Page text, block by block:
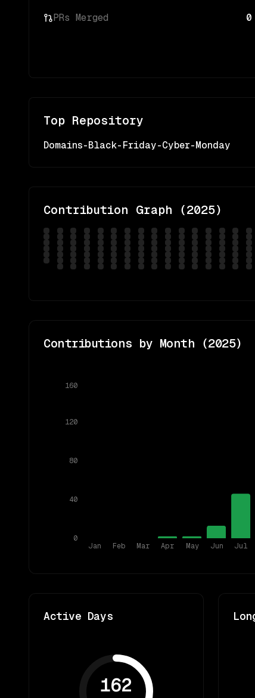
PRs Merged 0
Top Repository
Domains-Black-Friday-Cyber-Monday
Contribution Graph (2025)
Contributions by Month (2025)
Jan Feb Mar Apr May Jun Jul
0
40
80
120
160
Active Days
162